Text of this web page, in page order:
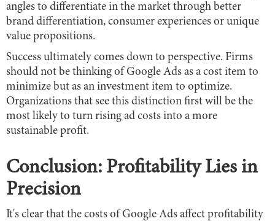
angles to differentiate in the market through better
brand differentiation, consumer experiences or unique
value propositions.
Success ultimately comes down to perspective. Firms
should not be thinking of Google Ads as a cost item to
minimize but as an investment item to optimize.
Organizations that see this distinction first will be the
most likely to turn rising ad costs into a more
sustainable profit.
Conclusion: Profitability Lies in
Precision
It's clear that the costs of Google Ads affect profitability